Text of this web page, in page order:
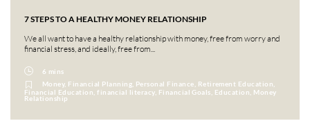
7 STEPS TO A HEALTHY MONEY RELATIONSHIP
We all want to have a healthy relationship with money, free from worry and
financial stress, and ideally, free from...
6 mins
Money, Financial Planning, Personal Finance, Retirement Education,
Financial Education, financial literacy, Financial Goals, Education, Money
Relationship